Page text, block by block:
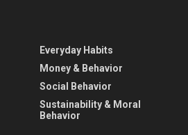
Everyday Habits
Money & Behavior
Social Behavior
Sustainability & Moral
Behavior